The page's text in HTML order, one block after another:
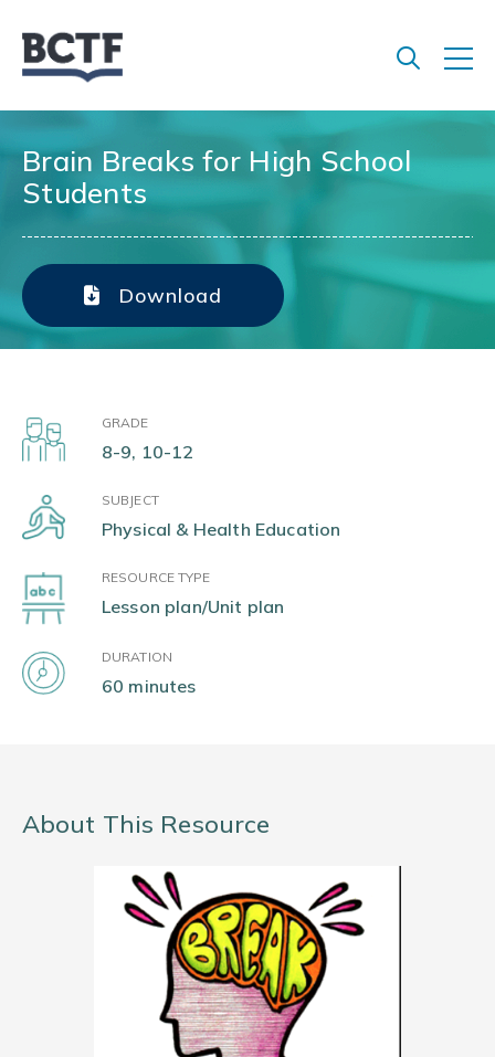
Brain Breaks for High School
Students
Download
GRADE
8-9, 10-12
SUBJECT
Physical & Health Education
RESOURCE TYPE
Lesson plan/Unit plan
DURATION
60 minutes
About This Resource